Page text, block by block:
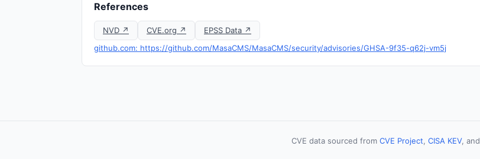
References
NVD ↗ CVE.org ↗
EPSS Data ↗
github.com: https://github.com/MasaCMS/MasaCMS/security/advisories/GHSA-9f35-q62j-vm5j
CVE data sourced from CVE Project, CISA KEV, and